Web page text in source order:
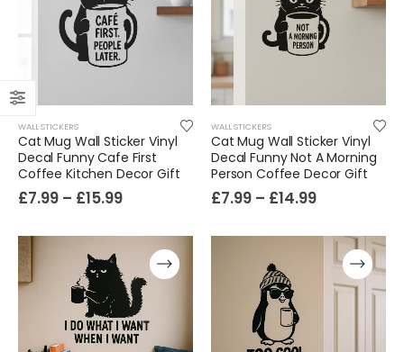
WALL STICKERS
Cat Mug Wall Sticker Vinyl
Decal Funny Cafe First
Coffee Kitchen Decor Gift
£7.99 – £15.99
WALL STICKERS
Cat Mug Wall Sticker Vinyl
Decal Funny Not A Morning
Person Coffee Decor Gift
£7.99 – £14.99
£59.99